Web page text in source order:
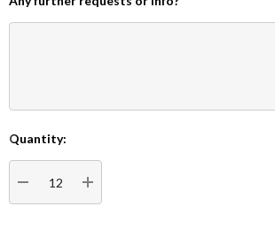
Current
Stock:
Quantity:
DECREASE QUANTITY:INCREASE QUANTITY: